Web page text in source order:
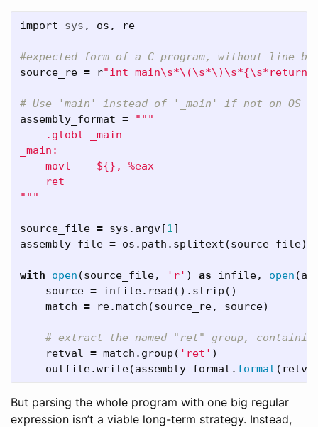
import sys , os , re
source_re = r"int
assembly_format =
"""
    .globl _main
_main:
    movl    ${}, %eax
    ret
"""
source_file = sys . argv[1 ]
assembly_file = os . path . splitext (source_file)[
with open (source_file, 'r' ) as infile, open (
source = infile. read (). strip ()
match = re.match (source_re, source)
retval = match . group ( 'ret' )
outfile.write(assembly_format . format (
But parsing the whole program with one big regular
expression isn’t a viable long-term strategy. Instead,